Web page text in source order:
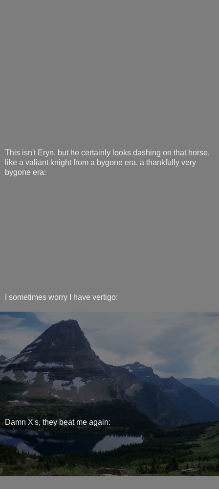
This isn't Eryn, but he certainly looks dashing on that horse,
like a valiant knight from a bygone era, a thankfully very
bygone era:
I sometimes worry I have vertigo:
Damn X's, they beat me again: